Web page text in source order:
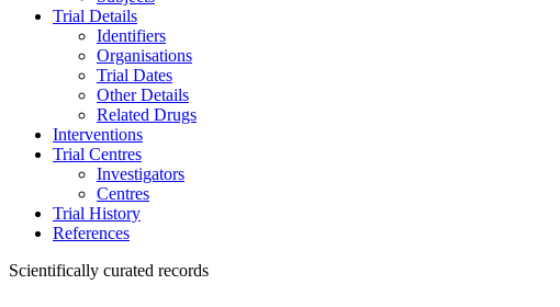
Trial Details
Identifiers
Organisations
Trial Dates
Other Details
Related Drugs
Interventions
Trial Centres
Investigators
Centres
Trial History
References
Scientifically curated records